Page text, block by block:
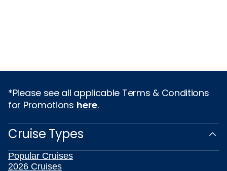
*Please see all applicable Terms & Conditions
for Promotions here.
Cruise Types
Popular Cruises
2026 Cruises